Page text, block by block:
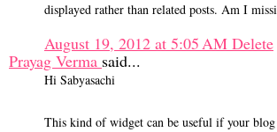
displayed rather than related posts. Am I
August 19, 2012 at 5:05 AM Delete
Prayag Verma said...
Hi Sabyasachi
This kind of widget can be useful if your blog